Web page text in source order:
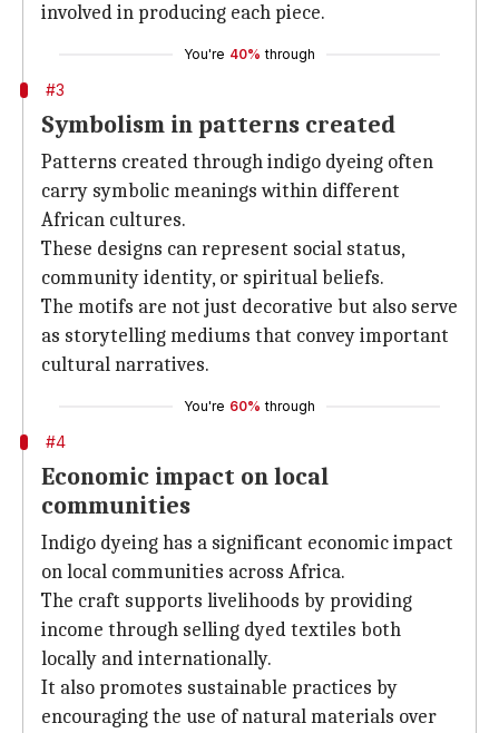
involved in producing each piece.
You're 40% through
#3
Symbolism in patterns created
Patterns created through indigo dyeing often
carry symbolic meanings within different
African cultures.
These designs can represent social status,
community identity, or spiritual beliefs.
The motifs are not just decorative but also serve
as storytelling mediums that convey important
cultural narratives.
You're 60% through
#4
Economic impact on local
communities
Indigo dyeing has a significant economic impact
on local communities across Africa.
The craft supports livelihoods by providing
income through selling dyed textiles both
locally and internationally.
It also promotes sustainable practices by
encouraging the use of natural materials over